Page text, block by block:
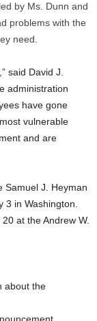
by Ms. Dunn and
problems with the
need.
said David J.
administration
have gone
vulnerable
and are
Samuel J. Heyman
in Washington.
at the Andrew W.
about the